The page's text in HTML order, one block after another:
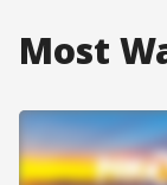
Most